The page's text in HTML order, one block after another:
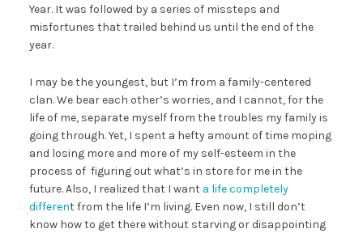
Year. It was followed by a series of missteps and
misfortunes that trailed behind us until the end of the
year.
I may be the youngest, but I’m from a family-centered
clan. We bear each other’s worries, and I cannot, for the
life of me, separate myself from the troubles my family is
going through. Yet, I spent a hefty amount of time moping
and losing more and more of my self-esteem in the
process of figuring out what’s in store for me in the
future. Also, I realized that I want a life completely
different from the life I’m living. Even now, I still don’t
know how to get there without starving or disappointing